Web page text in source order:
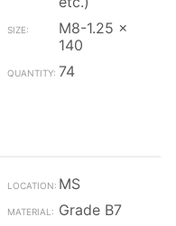
M8-1.25 x
140
74
MS
Grade B7